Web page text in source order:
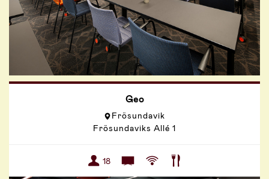
Geo
Frösundavik
Frösundaviks Allé 1
18